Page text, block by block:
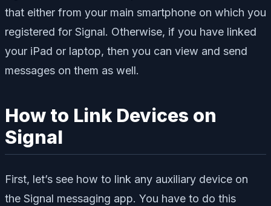
that either from your main smartphone on which you
registered for Signal. Otherwise, if you have linked
your iPad or laptop, then you can view and send
messages on them as well.
How to Link Devices on
Signal
First, let’s see how to link any auxiliary device on
the Signal messaging app. You have to do this